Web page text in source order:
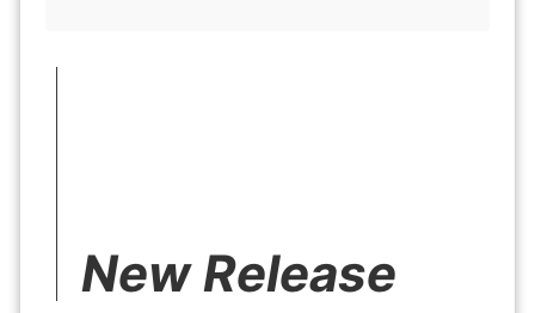
New Release